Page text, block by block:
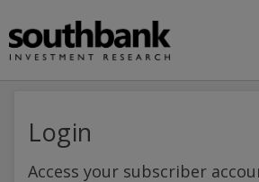
Login
Access your subscriber